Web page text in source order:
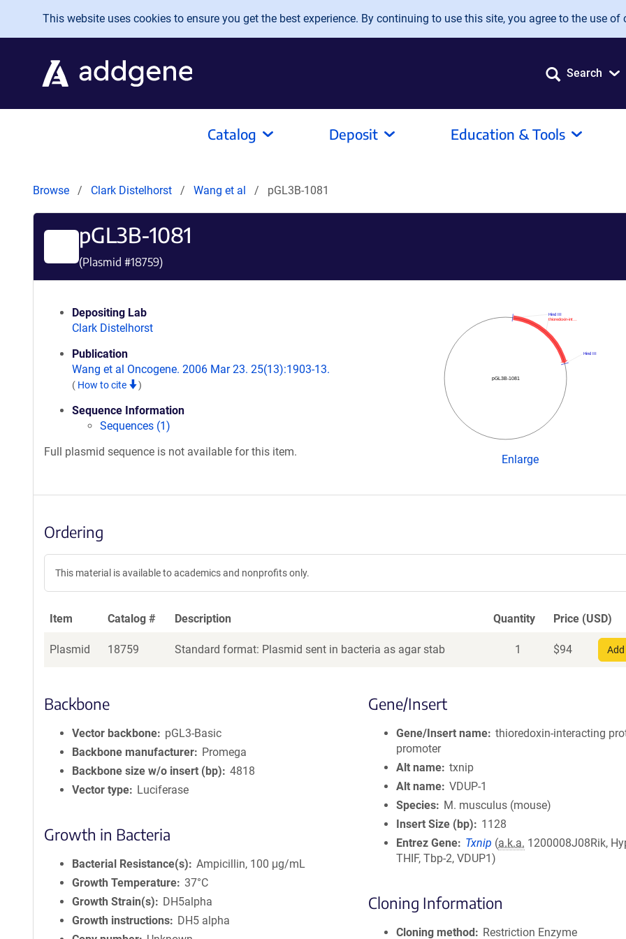
Skip to main content
This website uses cookies to ensure you get the best experience. By continuing to use this site, you agree to the use of
Search
Catalog Deposit Education & Tools
Browse Clark Distelhorst Wang et al pGL3B-1081
pGL3B-1081
(Plasmid #18759)
Depositing Lab
Clark Distelhorst
Publication
Wang et al Oncogene. 2006 Mar 23. 25(13):1903-13.
( How to cite )
Sequence Information
Sequences (1)
Full plasmid sequence is not available for this item.
pGL3B-1081
Hind III
thioredoxin-int…
Hind III
Enlarge
Ordering
This material is available to academics and nonprofits only.
Item Catalog # Description Quantity Price (USD)
Plasmid 18759 Standard format: Plasmid sent in bacteria as agar stab 1 $94
Backbone
Vector backbone
pGL3-Basic
Backbone manufacturer
Promega
Backbone size w/o insert (bp)
4818
Vector type
Luciferase
Growth in Bacteria
Bacterial Resistance(s)
Ampicillin, 100 μg/mL
Growth Temperature 37°C
Growth Strain(s)
DH5alpha
Growth instructions
DH5 alpha
Gene/Insert
Gene/Insert name thioredoxin-interacting
promoter
Alt name txnip
Alt name VDUP-1
Species
M. musculus (mouse)
Insert Size (bp)
1128
Entrez Gene
Txnip (a.k.a. 1200008J08Rik,
THIF, Tbp-2, VDUP1)
Cloning Information
Cloning method
Restriction Enzyme